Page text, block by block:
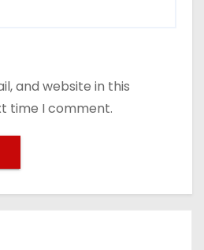
and website in this
time I comment.